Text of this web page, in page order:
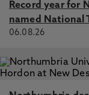
Record year for
named National
06.08.26